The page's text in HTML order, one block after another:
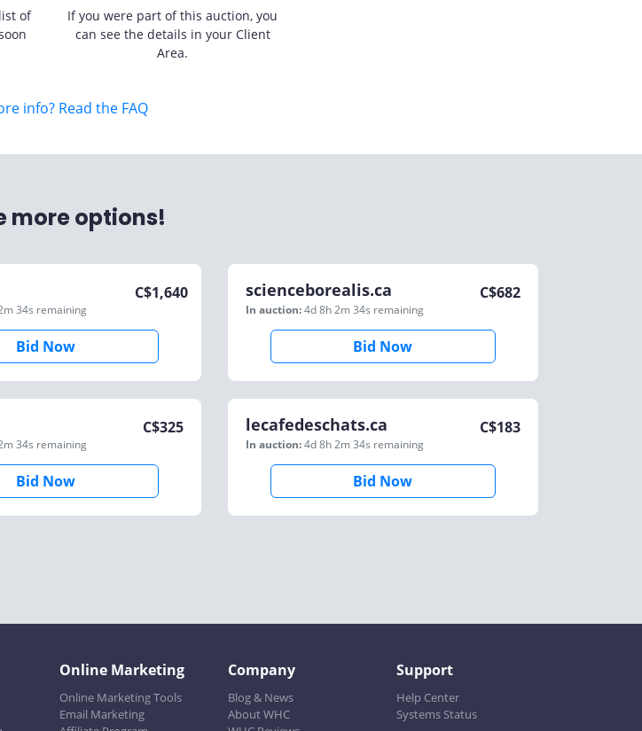
of
If you were part of this auction, you
can see the details in your Client
Area.
info? Read the FAQ
more options!
34s remaining
C$1,640
Bid Now
scienceborealis.ca
In auction:4d 8h 2m 34s remaining
C$682
Bid Now
34s remaining
C$325
Bid Now
lecafedeschats.ca
In auction:4d 8h 2m 34s remaining
C$183
Bid Now
Online Marketing
Online Marketing Tools
Email Marketing
Company
Blog & News
About WHC
Support
Help Center
Systems Status